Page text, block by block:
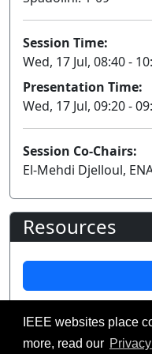
IEEE websites place
more, read our
Session Time:
Wed, 17 Jul, 08:40 -
Presentation Time:
Wed, 17 Jul, 09:20 -
Session Co-Chairs:
El-Mehdi Djelloul,
Resources
Use of